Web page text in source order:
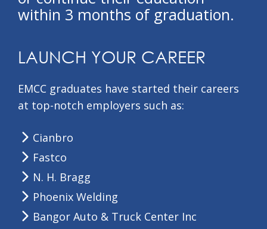
within 3 months of graduation.
LAUNCH YOUR CAREER
EMCC graduates have started their careers
at top-notch employers such as:
Cianbro
Fastco
N. H. Bragg
Phoenix Welding
Bangor Auto & Truck Center Inc